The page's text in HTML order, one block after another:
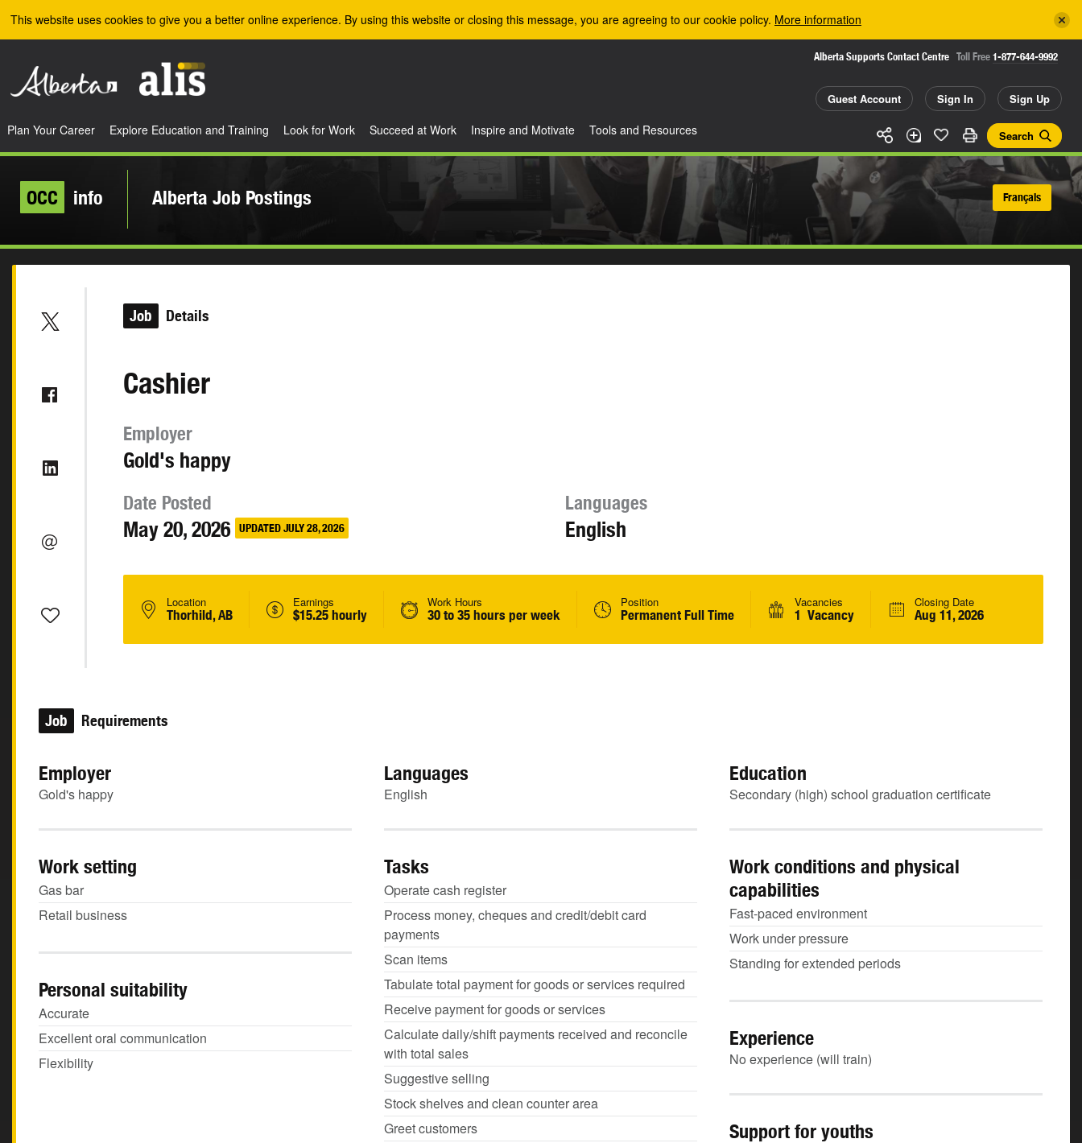
This website uses cookies to give you a better online experience. By using this website or closing this message, you are agreeing to our cookie policy. More information
Alberta Supports Contact Centre Toll Free 1-877-644-9992
Guest Account Sign In Sign Up
Search
Plan Your Career Explore Education and Training Look for Work Succeed at Work Inspire and Motivate Tools and Resources
OCC info Alberta Job Postings Français
Job Details
Cashier
Employer
Gold's happy
Date Posted
May 20, 2026 UPDATED JULY 28, 2026
Languages
English
Location
Thorhild, AB
Earnings
$15.25 hourly
Work Hours
30 to 35 hours per week
Position
Permanent Full Time
Vacancies
1 Vacancy
Closing Date
Aug 11, 2026
Job Requirements
Employer
Gold's happy
Languages
English
Education
Secondary (high) school graduation certificate
Work setting
Gas bar
Retail business
Tasks
Operate cash register
Process money, cheques and credit/debit card
payments
Scan items
Tabulate total payment for goods or services required
Receive payment for goods or services
Calculate daily/shift payments received and reconcile
with total sales
Suggestive selling
Stock shelves and clean counter area
Greet customers
Work conditions and physical
capabilities
Fast-paced environment
Work under pressure
Standing for extended periods
Personal suitability
Accurate
Excellent oral communication
Flexibility
Experience
No experience (will train)
Support for youths